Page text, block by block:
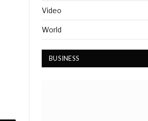
Video
World
BUSINESS